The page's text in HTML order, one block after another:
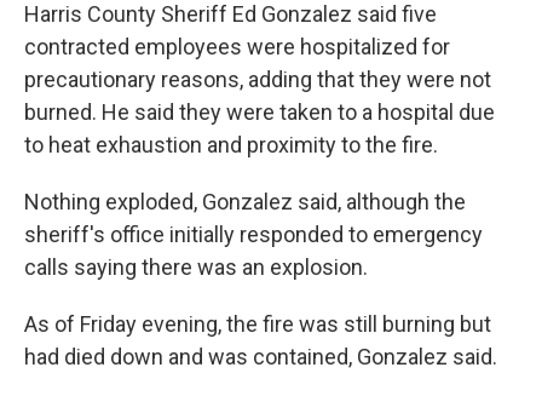
Harris County Sheriff Ed Gonzalez said five
contracted employees were hospitalized for
precautionary reasons, adding that they were not
burned. He said they were taken to a hospital due
to heat exhaustion and proximity to the fire.
Nothing exploded, Gonzalez said, although the
sheriff's office initially responded to emergency
calls saying there was an explosion.
As of Friday evening, the fire was still burning but
had died down and was contained, Gonzalez said.